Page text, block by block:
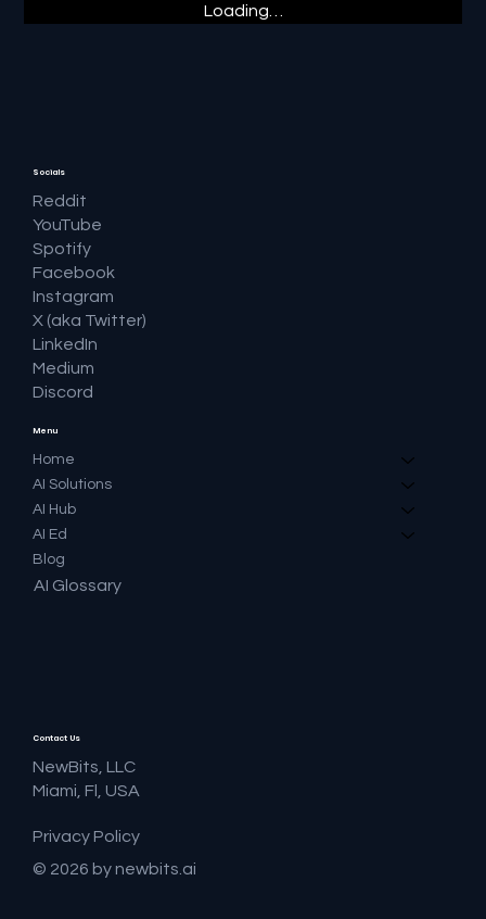
Loading…
Menu
Home
AI Solutions
AI Hub
AI Ed
Blog
AI Glossary
Socials
Reddit
YouTube
Spotify
Facebook
Instagram
X (aka Twitter)
LinkedIn
Medium
Discord
Contact Us
NewBits, LLC
Miami, Fl, USA
Privacy Policy
© 2026 by newbits.ai